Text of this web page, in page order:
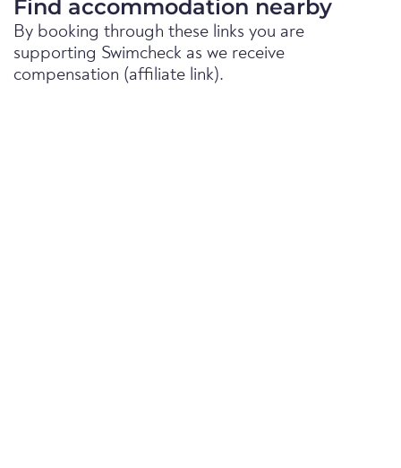
Find accommodation nearby
By booking through these links you are
supporting Swimcheck as we receive
compensation (affiliate link).